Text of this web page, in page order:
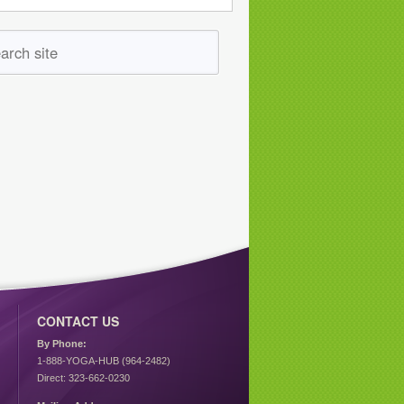
CONTACT US
By Phone:
1-888-YOGA-HUB (964-2482)
Direct: 323-662-0230